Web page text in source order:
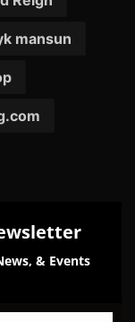
mansun
& Events